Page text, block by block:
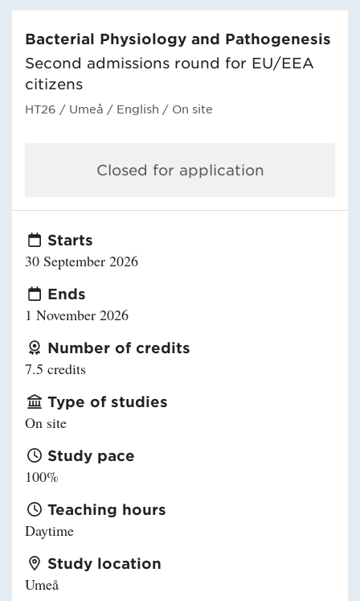
Bacterial Physiology and Pathogenesis
Second admissions round for EU/EEA
citizens
HT26 / Umeå / English / On site
Closed for application
Starts
30 September 2026
Ends
1 November 2026
Number of credits
7.5 credits
Type of studies
On site
Study pace
100%
Teaching hours
Daytime
Study location
Umeå